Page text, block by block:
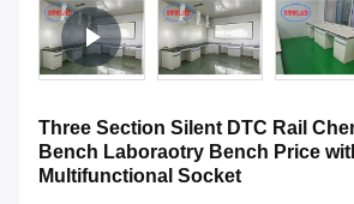
Three Section Silent DTC Rail
Bench Laboraotry Bench Price
Multifunctional Socket